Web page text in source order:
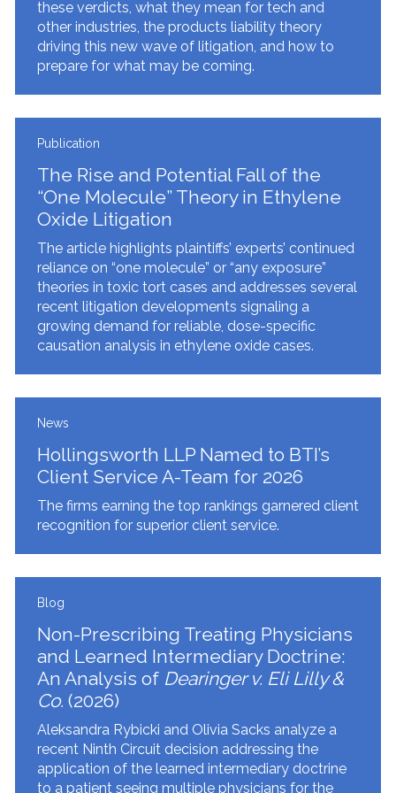
these verdicts, what they mean for tech and
other industries, the products liability theory
driving this new wave of litigation, and how to
prepare for what may be coming.
Publication
The Rise and Potential Fall of the
“One Molecule” Theory in Ethylene
Oxide Litigation
The article highlights plaintiffs’ experts’ continued
reliance on “one molecule” or “any exposure”
theories in toxic tort cases and addresses several
recent litigation developments signaling a
growing demand for reliable, dose-specific
causation analysis in ethylene oxide cases.
News
Hollingsworth LLP Named to BTI’s
Client Service A-Team for 2026
The firms earning the top rankings garnered client
recognition for superior client service.
Blog
Non-Prescribing Treating Physicians
and Learned Intermediary Doctrine:
An Analysis of Dearinger v. Eli Lilly &
Co. (2026)
Aleksandra Rybicki and Olivia Sacks analyze a
recent Ninth Circuit decision addressing the
application of the learned intermediary doctrine
to a patient seeing multiple physicians for the